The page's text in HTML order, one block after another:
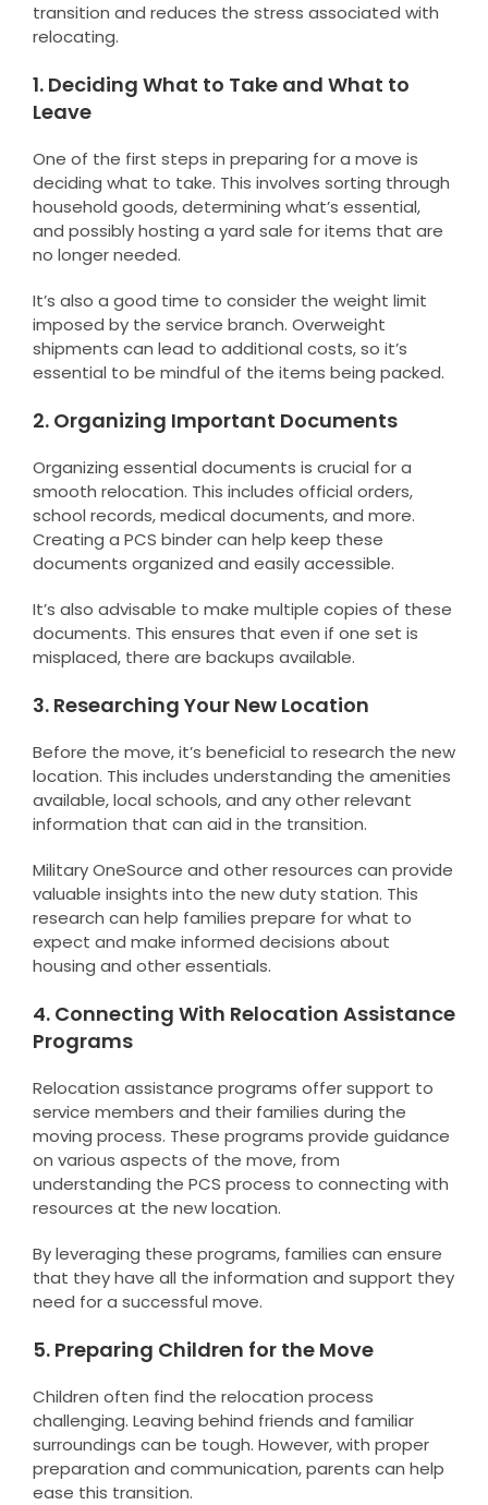
transition and reduces the stress associated with
relocating.
1. Deciding What to Take and What to
Leave
One of the first steps in preparing for a move is
deciding what to take. This involves sorting through
household goods, determining what’s essential,
and possibly hosting a yard sale for items that are
no longer needed.
It’s also a good time to consider the weight limit
imposed by the service branch. Overweight
shipments can lead to additional costs, so it’s
essential to be mindful of the items being packed.
2. Organizing Important Documents
Organizing essential documents is crucial for a
smooth relocation. This includes official orders,
school records, medical documents, and more.
Creating a PCS binder can help keep these
documents organized and easily accessible.
It’s also advisable to make multiple copies of these
documents. This ensures that even if one set is
misplaced, there are backups available.
3. Researching Your New Location
Before the move, it’s beneficial to research the new
location. This includes understanding the amenities
available, local schools, and any other relevant
information that can aid in the transition.
Military OneSource and other resources can provide
valuable insights into the new duty station. This
research can help families prepare for what to
expect and make informed decisions about
housing and other essentials.
4. Connecting With Relocation Assistance
Programs
Relocation assistance programs offer support to
service members and their families during the
moving process. These programs provide guidance
on various aspects of the move, from
understanding the PCS process to connecting with
resources at the new location.
By leveraging these programs, families can ensure
that they have all the information and support they
need for a successful move.
5. Preparing Children for the Move
Children often find the relocation process
challenging. Leaving behind friends and familiar
surroundings can be tough. However, with proper
preparation and communication, parents can help
ease this transition.